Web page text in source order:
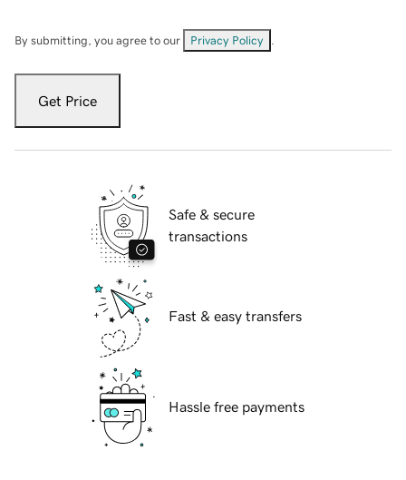
By submitting, you agree to our Privacy Policy
Get Price
Safe & secure
transactions
Fast & easy transfers
Hassle free payments